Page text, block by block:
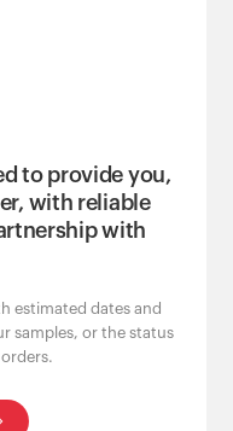
to provide you,
with reliable
with
estimated dates and
samples, or the status